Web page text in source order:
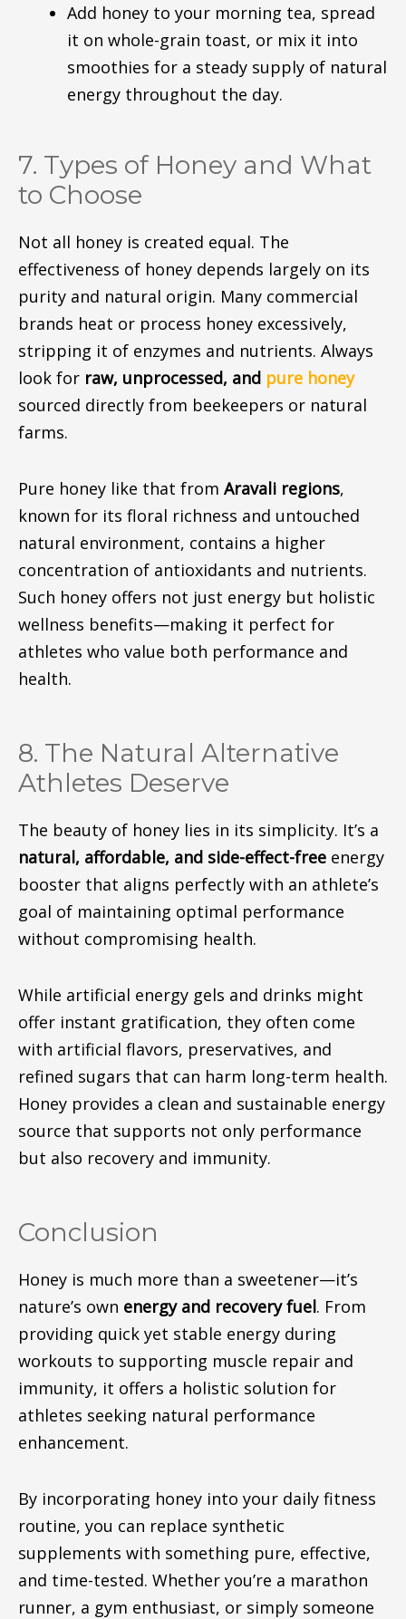
Add honey to your morning tea, spread
it on whole-grain toast, or mix it into
smoothies for a steady supply of natural
energy throughout the day.
7. Types of Honey and What
to Choose
Not all honey is created equal. The
effectiveness of honey depends largely on its
purity and natural origin. Many commercial
brands heat or process honey excessively,
stripping it of enzymes and nutrients. Always
look for raw, unprocessed, and pure honey
sourced directly from beekeepers or natural
farms.
Pure honey like that from Aravaliregions,
known for its floral richness and untouched
natural environment, contains a higher
concentration of antioxidants and nutrients.
Such honey offers not just energy but holistic
wellness benefits—making it perfect for
athletes who value both performance and
health.
8. The Natural Alternative
Athletes Deserve
The beauty of honey lies in its simplicity. It’s a
natural, affordable, and side-effect-freeenergy
booster that aligns perfectly with an athlete’s
goal of maintaining optimal performance
without compromising health.
While artificial energy gels and drinks might
offer instant gratification, they often come
with artificial flavors, preservatives, and
refined sugars that can harm long-term health.
Honey provides a clean and sustainable energy
source that supports not only performance
but also recovery and immunity.
Conclusion
Honey is much more than a sweetener—it’s
nature’s own energy and recovery fuel. From
providing quick yet stable energy during
workouts to supporting muscle repair and
immunity, it offers a holistic solution for
athletes seeking natural performance
enhancement.
By incorporating honey into your daily fitness
routine, you can replace synthetic
supplements with something pure, effective,
and time-tested. Whether you’re a marathon
runner, a gym enthusiast, or simply someone